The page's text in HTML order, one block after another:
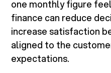
one monthly figure
finance can reduce
increase satisfaction
aligned to the
expectations.